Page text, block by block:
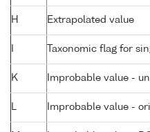
H Extrapolated value
Taxonomic flag for
K Improbable value -
L Improbable value -